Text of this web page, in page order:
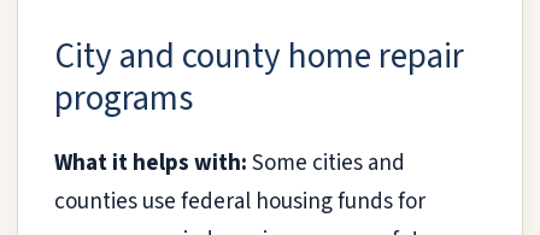
City and county home repair
programs
What it helps with:Some cities and
counties use federal housing funds for